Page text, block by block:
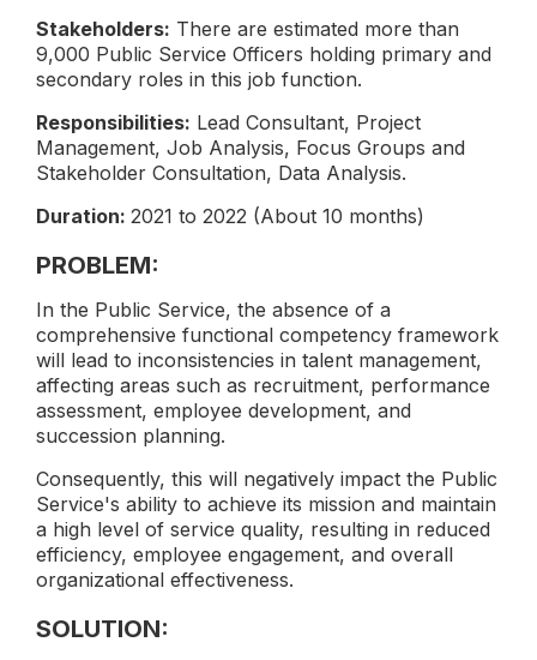
Stakeholders: There are estimated more than
9,000 Public Service Officers holding primary and
secondary roles in this job function.
Responsibilities: Lead Consultant, Project
Management, Job Analysis, Focus Groups and
Stakeholder Consultation, Data Analysis.
Duration: 2021 to 2022 (About 10 months)
PROBLEM:
In the Public Service, the absence of a
comprehensive functional competency framework
will lead to inconsistencies in talent management,
affecting areas such as recruitment, performance
assessment, employee development, and
succession planning.
Consequently, this will negatively impact the Public
Service's ability to achieve its mission and maintain
a high level of service quality, resulting in reduced
efficiency, employee engagement, and overall
organizational effectiveness.
SOLUTION: